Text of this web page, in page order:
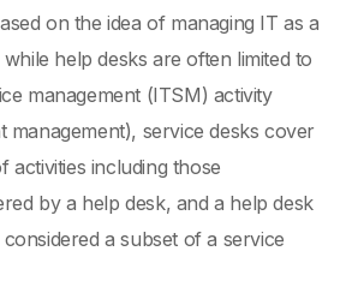
on the idea of managing IT as a
help desks are often limited to
management (ITSM) activity
management), service desks cover
activities including those
by a help desk, and a help desk
a subset of a service